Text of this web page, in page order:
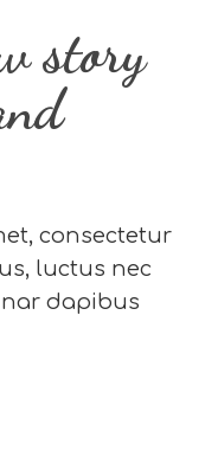
story
consectetur
luctus nec
dapibus